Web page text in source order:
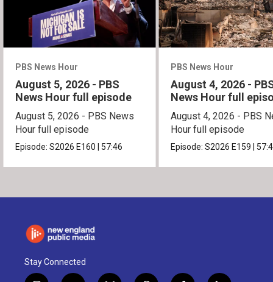
PBS News Hour
August 5, 2026 - PBS
News Hour full episode
August 5, 2026 - PBS News
Hour full episode
Episode:S2026 E160 57:46
PBS News Hour
August 4, 2026 -
News Hour full
August 4, 2026 - PBS
Hour full episode
Episode:S2026 E159
Stay Connected